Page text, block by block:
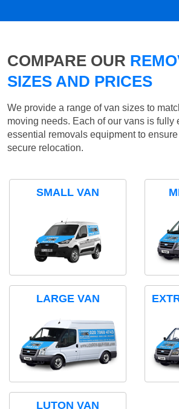
COMPARE OUR
SIZES AND PRICES
We provide a range of van sizes to
moving needs. Each of our vans is fully
essential removals equipment to
secure relocation.
SMALL VAN
LARGE VAN
LUTON VAN